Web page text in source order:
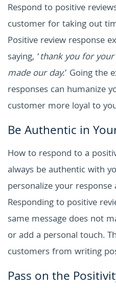
Respond to positive
customer for taking out
Positive review response
saying, ‘thank you for
made our day.’ Going the
responses can humanize
customer more loyal to
Be Authentic in
How to respond to a
always be authentic with
personalize your
Responding to positive
same message does not
or add a personal touch.
customers from writing
Pass on the